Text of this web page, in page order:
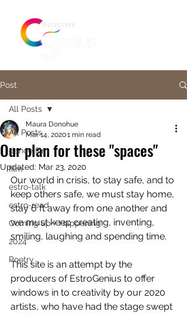
Post
All Posts
dance film
film
estro-talk
estro-read
Coming up + Happening
2024
Poetry
All Posts
Our plan for these "spaces"
Maura Donohue
Mar 14, 20201 min read
Updated: Mar 23, 2020
Our world in crisis, to stay safe, and to
keep others safe, we must stay home,
stay 6 ft away from one another and
we must keep creating, inventing,
smiling, laughing and spending time.
This site is an attempt by the
producers of EstroGenius to offer
windows in to creativity by our 2020
artists, who have had the stage swept